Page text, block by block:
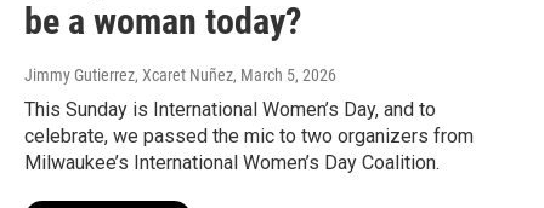
be a woman today?
Jimmy Gutierrez, Xcaret Nuñez, March 5, 2026
This Sunday is International Women’s Day, and to
celebrate, we passed the mic to two organizers from
Milwaukee’s International Women’s Day Coalition.